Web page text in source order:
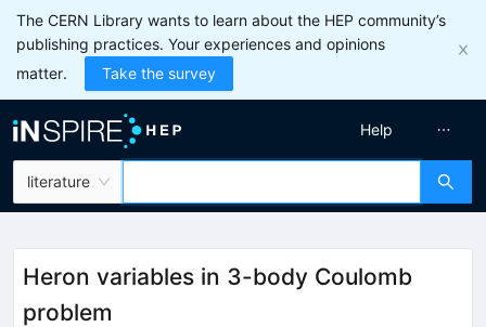
The CERN Library wants to learn about the HEP community’s
publishing practices. Your experiences and opinions
matter.
Take the survey
literature
Help
Heron variables in 3-body Coulomb
problem